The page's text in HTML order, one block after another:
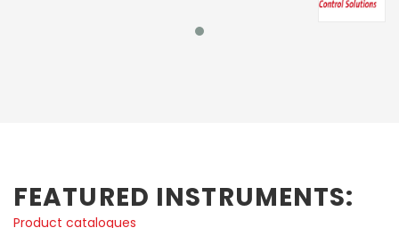
FEATURED INSTRUMENTS:
Product catalogues